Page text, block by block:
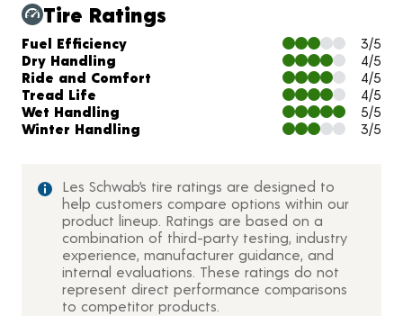
Tire Ratings
Charts and Description
Fuel Efficiency
3/5
Dry Handling
4/5
Ride and Comfort
4/5
Tread Life
4/5
Wet Handling
5/5
Winter Handling
3/5
Les Schwab’s tire ratings are designed to
help customers compare options within our
product lineup. Ratings are based on a
combination of third-party testing, industry
experience, manufacturer guidance, and
internal evaluations. These ratings do not
represent direct performance comparisons
to competitor products.